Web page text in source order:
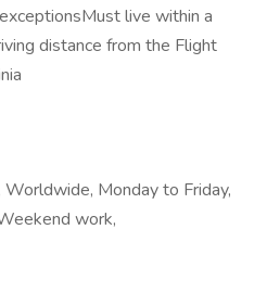
live within a
distance from the Flight
Monday to Friday,
work,